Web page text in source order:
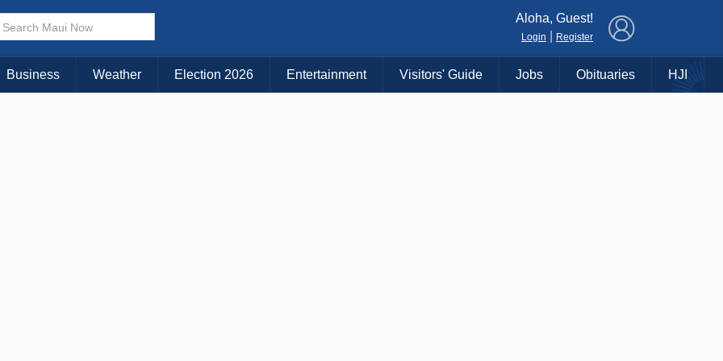
Choose Your Island:
KAUAI MAUI BIG ISLAND
Aloha, Guest!
Login Register
Business Weather Election 2026 Entertainment Visitors' Guide Jobs Obituaries HJI